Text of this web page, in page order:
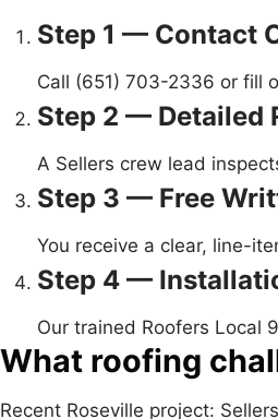
Step 1 — Contact
Call (651) 703-2336 or fill
Step 2 — Detailed
A Sellers crew lead
Step 3 — Free
You receive a clear, line-
Step 4 —
Our trained Roofers Local
What roofing
Recent Roseville project: